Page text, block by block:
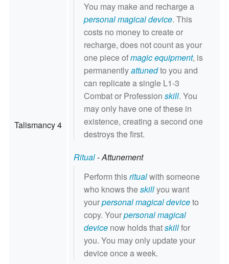
Talismancy 4
You may make and recharge a
personal magical device. This
costs no money to create or
recharge, does not count as your
one piece ofmagic equipment, is
permanentlyattunedto you and
can replicate a single L1-3
Combat or Profession skill. You
may only have one of these in
existence, creating a second one
destroys the first.
Ritual-Attunement
Perform thisritualwith someone
who knows theskillyou want
yourpersonal magical deviceto
copy. Yourpersonal magical
devicenow holds thatskillfor
you. You may only update your
device once a week.